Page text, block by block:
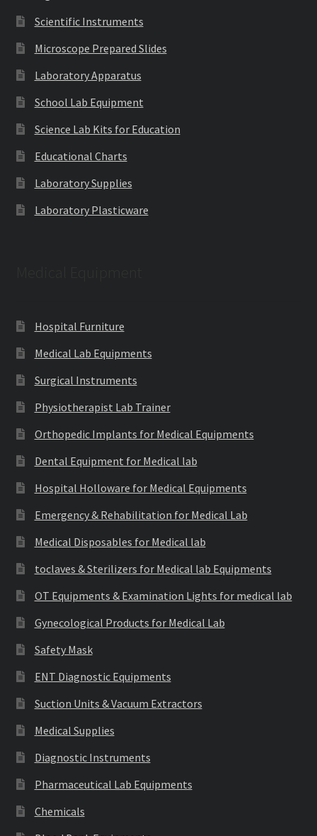
Scientific Instruments
Microscope Prepared Slides
Laboratory Apparatus
School Lab Equipment
Science Lab Kits for Education
Educational Charts
Laboratory Supplies
Laboratory Plasticware
Hospital Furniture
Medical Lab Equipments
Surgical Instruments
Physiotherapist Lab Trainer
Orthopedic Implants for Medical Equipments
Dental Equipment for Medical lab
Hospital Holloware for Medical Equipments
Emergency & Rehabilitation for Medical Lab
Medical Disposables for Medical lab
toclaves & Sterilizers for Medical lab Equipments
OT Equipments & Examination Lights for medical lab
Gynecological Products for Medical Lab
Safety Mask
ENT Diagnostic Equipments
Suction Units & Vacuum Extractors
Medical Supplies
Diagnostic Instruments
Pharmaceutical Lab Equipments
Chemicals